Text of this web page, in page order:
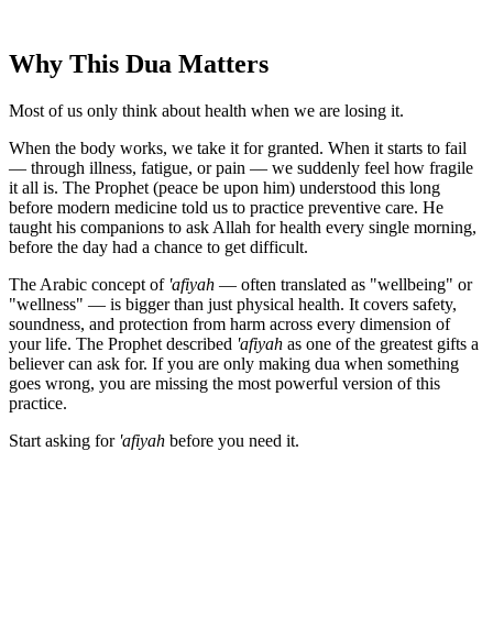
Why This Dua Matters
Most of us only think about health when we are losing it.
When the body works, we take it for granted. When it starts to fail
— through illness, fatigue, or pain — we suddenly feel how fragile
it all is. The Prophet (peace be upon him) understood this long
before modern medicine told us to practice preventive care. He
taught his companions to ask Allah for health every single morning,
before the day had a chance to get difficult.
The Arabic concept of 'afiyah — often translated as "wellbeing" or
"wellness" — is bigger than just physical health. It covers safety,
soundness, and protection from harm across every dimension of
your life. The Prophet described 'afiyah as one of the greatest gifts a
believer can ask for. If you are only making dua when something
goes wrong, you are missing the most powerful version of this
practice.
Start asking for 'afiyah before you need it.